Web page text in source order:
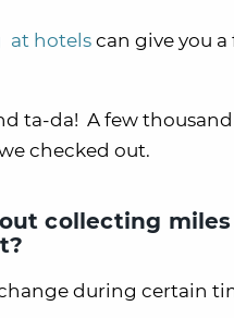
at hotels can give you
ta-da! A few
checked out.
collecting
during certain